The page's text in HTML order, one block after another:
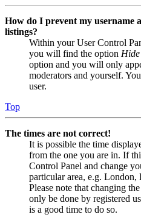
How do I prevent my username
listings?
Within your User Control
you will find the option
option and you will only
moderators and yourself.
user.
Top
The times are not correct!
It is possible the time
from the one you are in. If
Control Panel and change
particular area, e.g. London,
Please note that changing
only be done by registered
is a good time to do so.